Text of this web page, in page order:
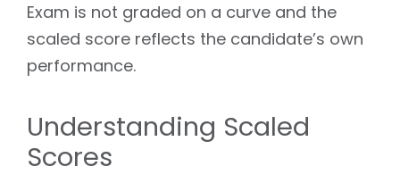
Exam is not graded on a curve and the
scaled score reflects the candidate’s own
performance.
Understanding Scaled
Scores